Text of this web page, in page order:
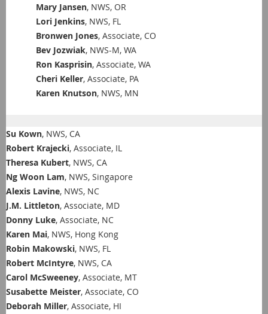
Mary Jansen, NWS, OR
Lori Jenkins, NWS, FL
Bronwen Jones, Associate, CO
Bev Jozwiak, NWS-M, WA
Ron Kasprisin, Associate, WA
Cheri Keller, Associate, PA
Karen Knutson, NWS, MN
Su Kown, NWS, CA
Robert Krajecki, Associate, IL
Theresa Kubert, NWS, CA
Ng Woon Lam, NWS, Singapore
Alexis Lavine, NWS, NC
J.M. Littleton, Associate, MD
Donny Luke, Associate, NC
Karen Mai, NWS, Hong Kong
Robin Makowski, NWS, FL
Robert McIntyre, NWS, CA
Carol McSweeney, Associate, MT
Susabette Meister, Associate, CO
Deborah Miller, Associate, HI